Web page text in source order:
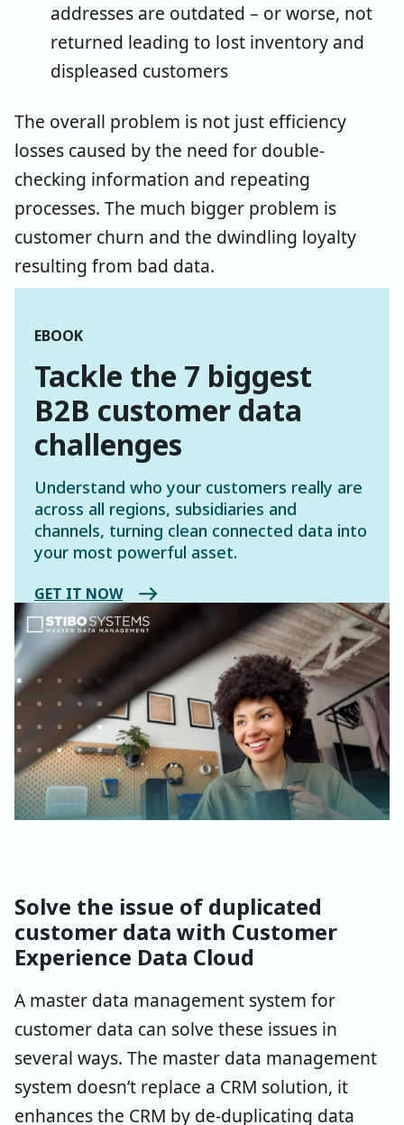
addresses are outdated – or worse, not
returned leading to lost inventory and
displeased customers
The overall problem is not just efficiency
losses caused by the need for double-
checking information and repeating
processes. The much bigger problem is
customer churn and the dwindling loyalty
resulting from bad data.
EBOOK
Tackle the 7 biggest
B2B customer data
challenges
Understand who your customers really are
across all regions, subsidiaries and
channels, turning clean connected data into
your most powerful asset.
GET IT NOW
Solve the issue of duplicated
customer data with Customer
Experience Data Cloud
A master data management system for
customer data can solve these issues in
several ways. The master data management
system doesn’t replace a CRM solution, it
enhances the CRM by de-duplicating data